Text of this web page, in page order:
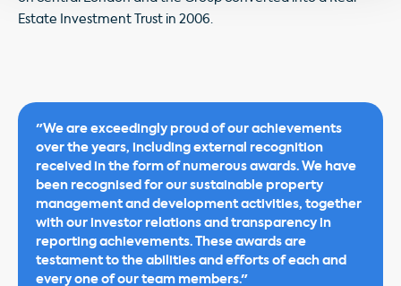
Estate Investment Trust in 2006.
"We are exceedingly proud of our achievements
over the years, including external recognition
received in the form of numerous awards. We have
been recognised for our sustainable property
management and development activities, together
with our investor relations and transparency in
reporting achievements. These awards are
testament to the abilities and efforts of each and
every one of our team members."